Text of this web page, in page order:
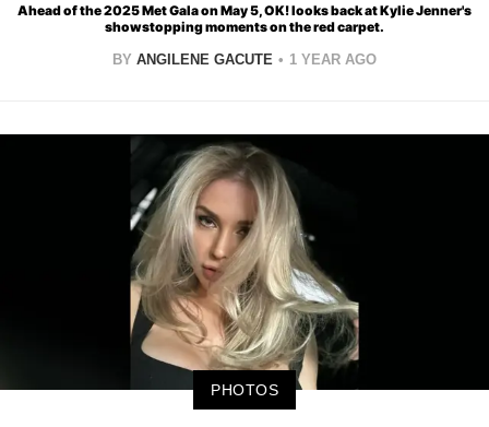
Ahead of the 2025 Met Gala on May 5, OK! looks back at Kylie Jenner's
showstopping moments on the red carpet.
BY ANGILENE GACUTE 1 YEAR AGO
PHOTOS